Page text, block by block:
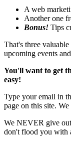
A web
Another one
Bonus! Tips
That's three
upcoming events
You'll want to get
easy!
Type your email in
page on this site.
We NEVER give
don't flood you with